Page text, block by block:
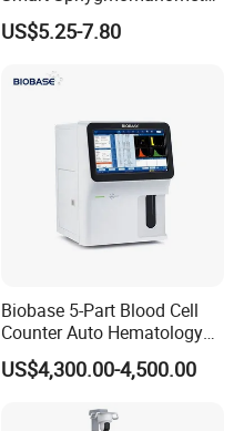
Digital Blood Pressure
Monitor
US$5.25-7.80
Biobase 5-Part Blood Cell
Counter Auto Hematology
Analyzer for Lab
US$4,300.00-4,500.00